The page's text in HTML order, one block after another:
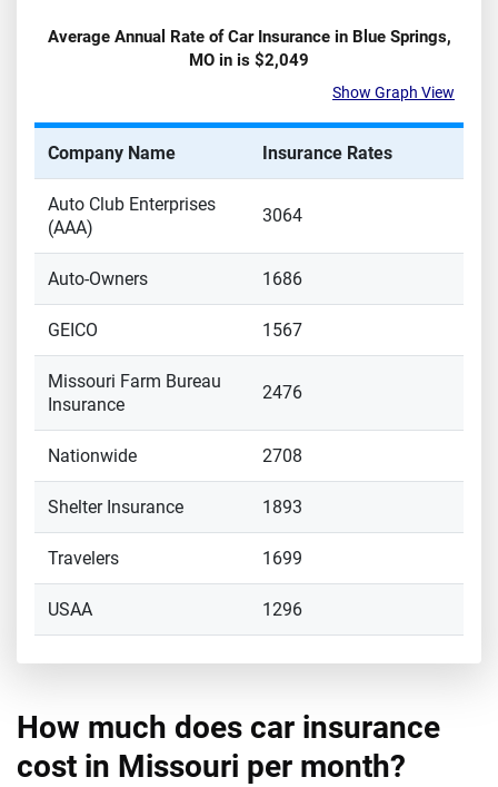
Average Annual Rate of Car Insurance in Blue Springs,
MO in is $2,049
Show Graph View
Company Name Insurance Rates
Auto Club Enterprises
(AAA)
3064
Auto-Owners 1686
GEICO 1567
Missouri Farm Bureau
Insurance
2476
Nationwide 2708
Shelter Insurance 1893
Travelers 1699
USAA 1296
How much does car insurance
cost in Missouri per month?